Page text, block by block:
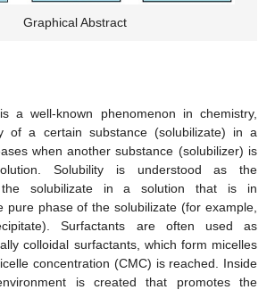
Graphical Abstract
a well-known phenomenon in chemistry,
of a certain substance (solubilizate) in a
when another substance (solubilizer) is
Solubility is understood as the
the solubilizate in a solution that is in
pure phase of the solubilizate (for example,
Surfactants are often used as
colloidal surfactants, which form micelles
concentration (CMC) is reached. Inside
is created that promotes the